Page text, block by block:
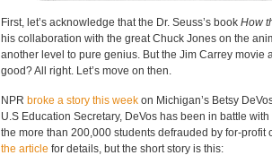
First, let’s acknowledge that the Dr. Seuss’s book How
his collaboration with the great Chuck Jones on the
another level to pure genius. But the Jim Carrey movie
good? All right. Let’s move on then.
NPR broke a story this week on Michigan’s Betsy
U.S Education Secretary, DeVos has been in battle
the more than 200,000 students defrauded by for-profit
the article for details, but the short story is this: